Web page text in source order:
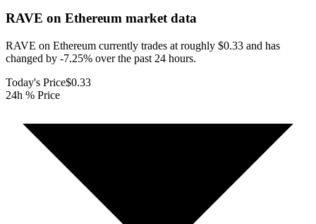
RAVE on Ethereum market data
RAVE on Ethereum currently trades at roughly $0.33 and has
changed by -7.25% over the past 24 hours.
Today's Price$0.33
24h % Price